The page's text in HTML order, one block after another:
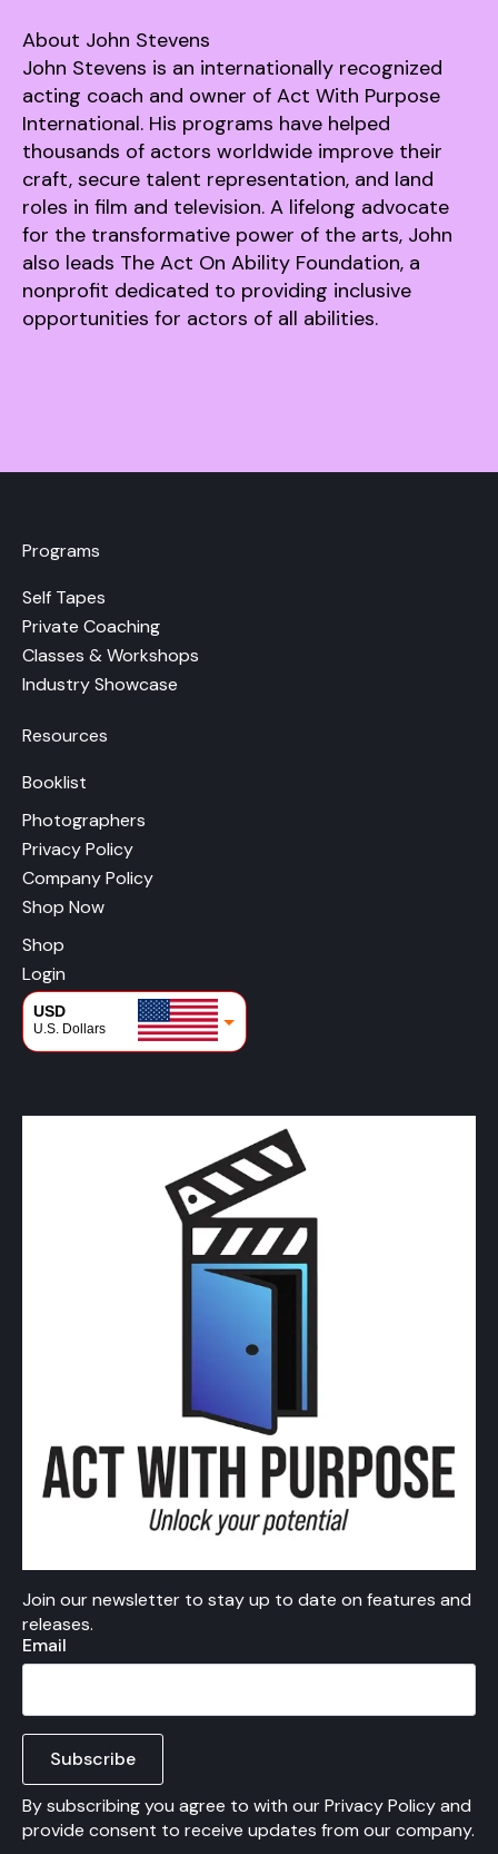
About John Stevens
John Stevens is an internationally recognized
acting coach and owner of Act With Purpose
International. His programs have helped
thousands of actors worldwide improve their
craft, secure talent representation, and land
roles in film and television. A lifelong advocate
for the transformative power of the arts, John
also leads The Act On Ability Foundation, a
nonprofit dedicated to providing inclusive
opportunities for actors of all abilities.
Programs
Self Tapes
Private Coaching
Classes & Workshops
Industry Showcase
Resources
Booklist
Photographers
Privacy Policy
Company Policy
Shop Now
Shop
Login
USD
U.S. Dollars
Join our newsletter to stay up to date on features and
releases.
Email
Subscribe
By subscribing you agree to with our Privacy Policy and
provide consent to receive updates from our company.